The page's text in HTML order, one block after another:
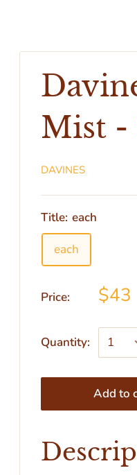
Mist -
DAVINES
Title: each
each
Price: $43
Quantity:
Add to